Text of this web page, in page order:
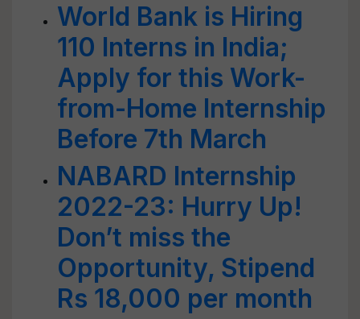
World Bank is Hiring
110 Interns in India;
Apply for this Work-
from-Home Internship
Before 7th March
NABARD Internship
2022-23: Hurry Up!
Don’t miss the
Opportunity, Stipend
Rs 18,000 per month